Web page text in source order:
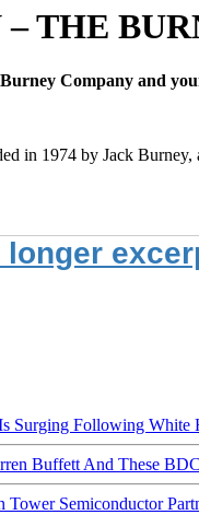
THE
Company and
in 1974 by Jack Burney,
Following White
Buffett And These
Semiconductor